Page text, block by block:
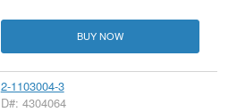
BUY NOW
2-1103004-3
D#: 4304064